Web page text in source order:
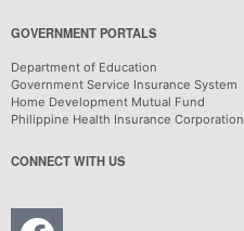
GOVERNMENT PORTALS
Department of Education
Government Service Insurance System
Home Development Mutual Fund
Philippine Health Insurance Corporation
CONNECT WITH US